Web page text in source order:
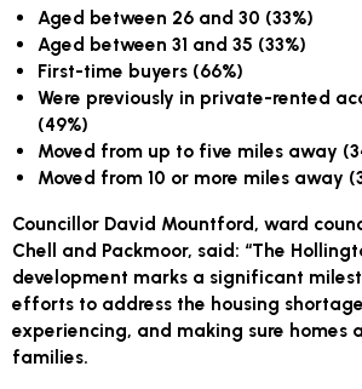
Aged between 26 and 30 (33%)
Aged between 31 and 35 (33%)
First-time buyers (66%)
Were previously in private-rented
(49%)
Moved from up to five miles away
Moved from 10 or more miles away
Councillor David Mountford, ward
Chell and Packmoor, said: “The
development marks a significant
efforts to address the housing
experiencing, and making sure homes
families.